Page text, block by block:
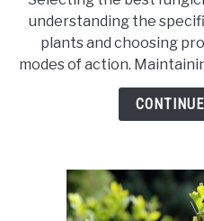
understanding the
plants and choosing
modes of action.